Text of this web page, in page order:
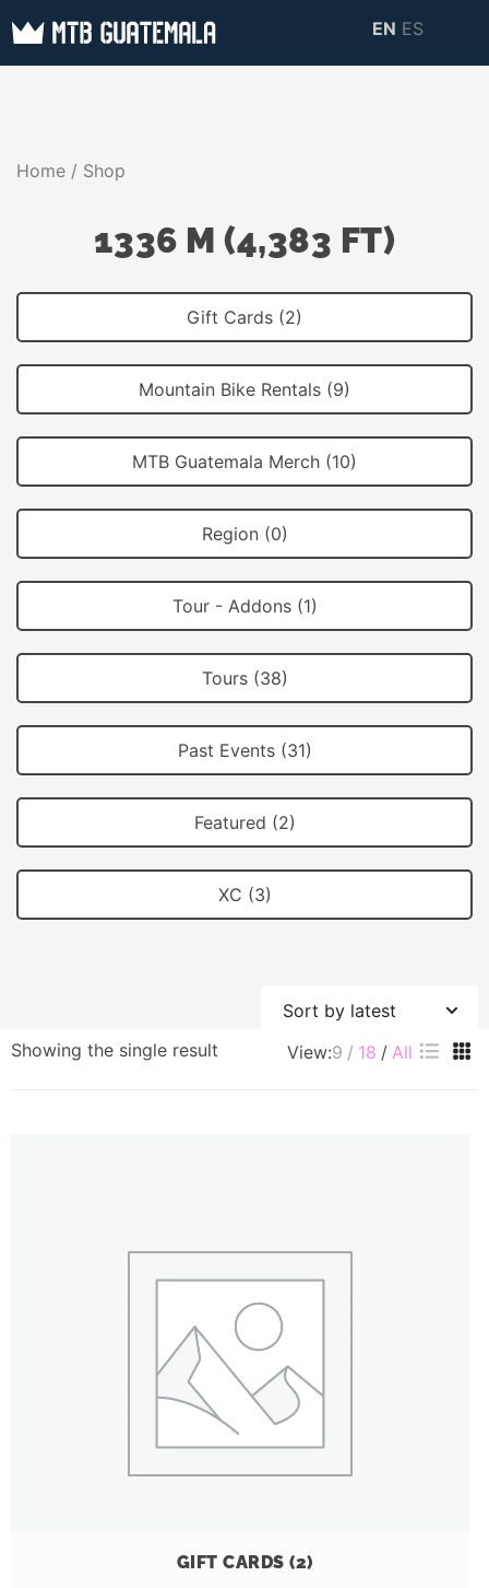
Skip
MTB GUATEMALA
information about
EN ES
Home / Shop
1336 M (4,383 FT)
Gift Cards (2)
Mountain Bike Rentals (9)
MTB Guatemala Merch (10)
Region (0)
Tour - Addons (1)
Tours (38)
Past Events (31)
Featured (2)
XC (3)
Showing the single result View:9 18 All
GIFT CARDS (2)